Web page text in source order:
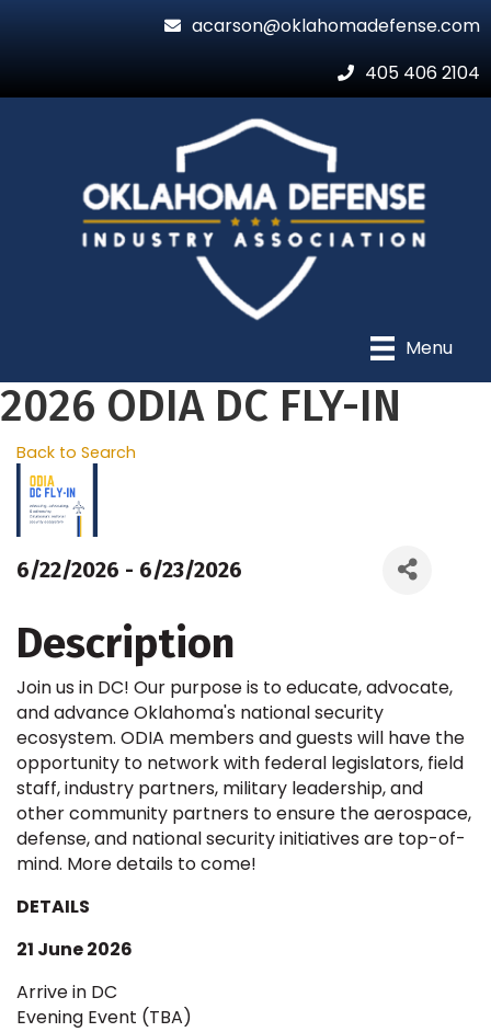
acarson@oklahomadefense.com
405 406 2104
Menu
2026 ODIA DC FLY-IN
Back to Search
6/22/2026 - 6/23/2026
Description
Join us in DC! Our purpose is to educate, advocate,
and advance Oklahoma's national security
ecosystem. ODIA members and guests will have the
opportunity to network with federal legislators, field
staff, industry partners, military leadership, and
other community partners to ensure the aerospace,
defense, and national security initiatives are top-of-
mind. More details to come!
DETAILS
21 June 2026
Arrive in DC
Evening Event (TBA)